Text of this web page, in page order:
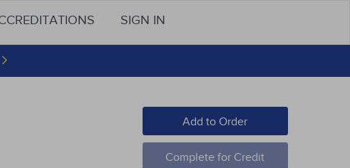
SIGN IN
Add to Order
Complete for Credit